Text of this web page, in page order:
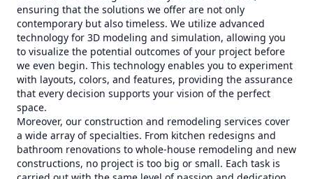
ensuring that the solutions we offer are not only
contemporary but also timeless. We utilize advanced
technology for 3D modeling and simulation, allowing you
to visualize the potential outcomes of your project before
we even begin. This technology enables you to experiment
with layouts, colors, and features, providing the assurance
that every decision supports your vision of the perfect
space.
Moreover, our construction and remodeling services cover
a wide array of specialties. From kitchen redesigns and
bathroom renovations to whole-house remodeling and new
constructions, no project is too big or small. Each task is